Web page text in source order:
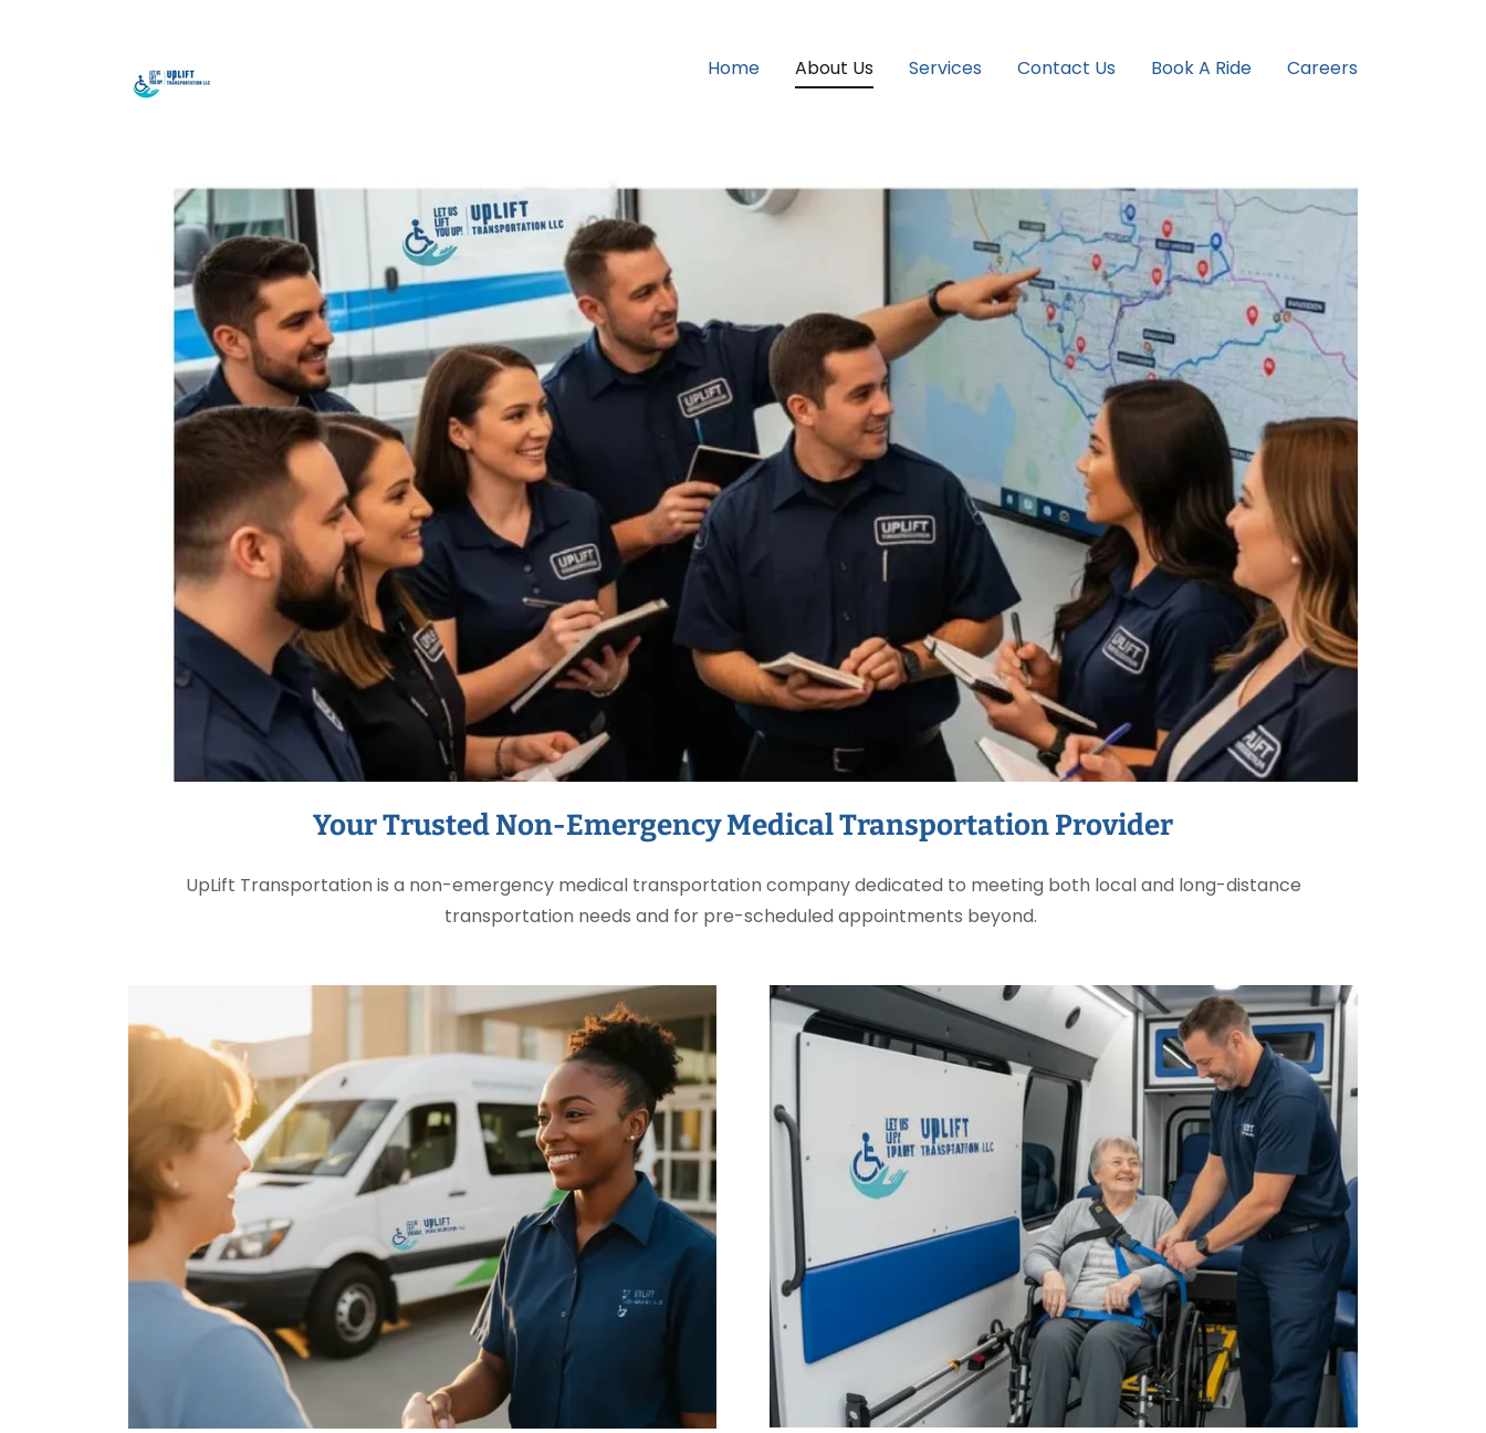
Home About Us Services Contact Us Book A Ride Careers
Your Trusted Non-Emergency Medical Transportation Provider
UpLift Transportation is a non-emergency medical transportation company dedicated to meeting both local and long-distance
transportation needs and for pre-scheduled appointments beyond.